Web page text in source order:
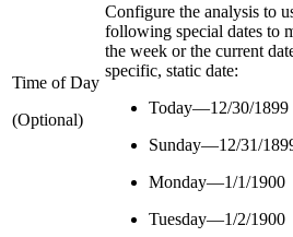
Time of Day
(Optional)
Configure the analysis to
following special dates to
the week or the current
specific, static date:
Today—12/30/1899
Sunday—12/31/
Monday—1/1/1900
Tuesday—1/2/1900